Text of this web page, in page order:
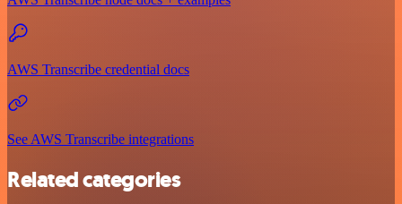
AWS Transcribe credential docs
See AWS Transcribe integrations
Related categories